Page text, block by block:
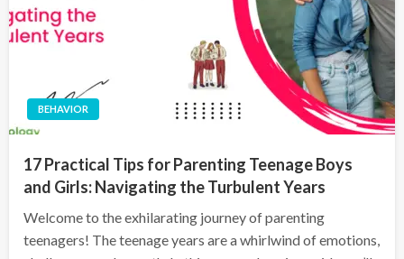
BEHAVIOR
17 Practical Tips for Parenting Teenage Boys
and Girls: Navigating the Turbulent Years
Welcome to the exhilarating journey of parenting
teenagers! The teenage years are a whirlwind of emotions,